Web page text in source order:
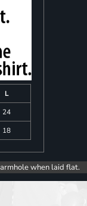
L
24
18
when laid flat.